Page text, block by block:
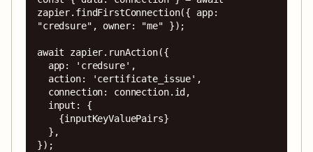
zapier.findFirstConnection({ app:
"credsure", owner: "me" });
await zapier.runAction({
});